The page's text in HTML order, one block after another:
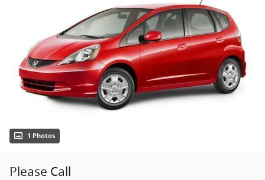
1 Photos
Please Call